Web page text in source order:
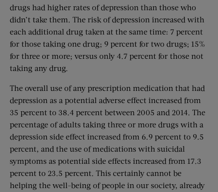
drugs had higher rates of depression than those who
didn’t take them. The risk of depression increased with
each additional drug taken at the same time: 7 percent
for those taking one drug; 9 percent for two drugs; 15%
for three or more; versus only 4.7 percent for those not
taking any drug.
The overall use of any prescription medication that had
depression as a potential adverse effect increased from
35 percent to 38.4 percent between 2005 and 2014. The
percentage of adults taking three or more drugs with a
depression side effect increased from 6.9 percent to 9.5
percent, and the use of medications with suicidal
symptoms as potential side effects increased from 17.3
percent to 23.5 percent. This certainly cannot be
helping the well-being of people in our society, already